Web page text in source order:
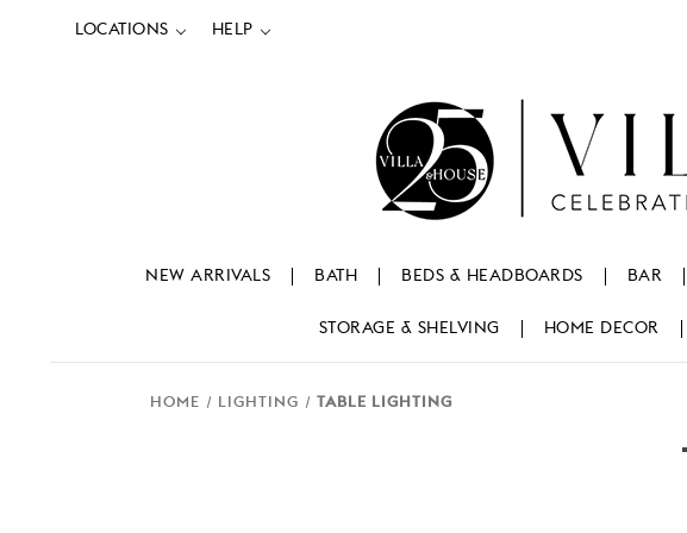
LOCATIONS HELP
NEW ARRIVALS BATH BEDS & HEADBOARDS BAR
STORAGE & SHELVING HOME DECOR
HOME LIGHTING TABLE LIGHTING